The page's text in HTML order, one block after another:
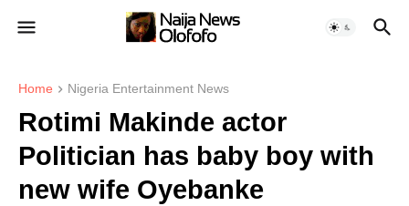
Home Nigeria Entertainment News
Rotimi Makinde actor
Politician has baby boy with
new wife Oyebanke